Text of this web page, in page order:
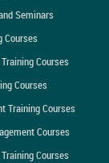
Seminars
Courses
Courses
Courses
Training Courses
Courses
Courses